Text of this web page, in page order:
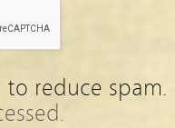
to reduce spam.